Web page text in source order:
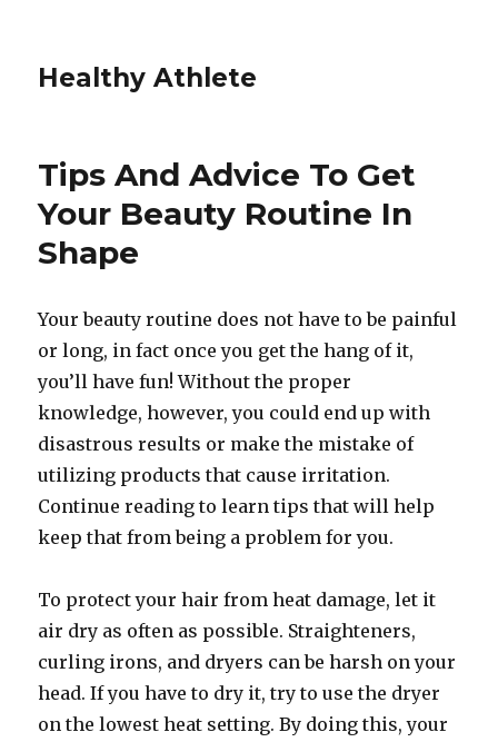
Healthy Athlete
Tips And Advice To Get
Your Beauty Routine In
Shape
Your beauty routine does not have to be painful
or long, in fact once you get the hang of it,
you’ll have fun! Without the proper
knowledge, however, you could end up with
disastrous results or make the mistake of
utilizing products that cause irritation.
Continue reading to learn tips that will help
keep that from being a problem for you.
To protect your hair from heat damage, let it
air dry as often as possible. Straighteners,
curling irons, and dryers can be harsh on your
head. If you have to dry it, try to use the dryer
on the lowest heat setting. By doing this, your